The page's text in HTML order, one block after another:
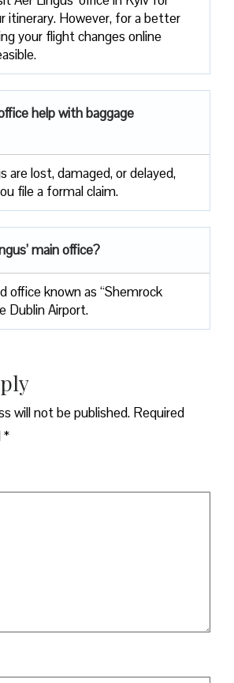
itinerary. However, for a better
your flight changes online
help with baggage
are lost, damaged, or delayed,
file a formal claim.
main office?
office known as “Shemrock
Dublin Airport.
will not be published. Required
*